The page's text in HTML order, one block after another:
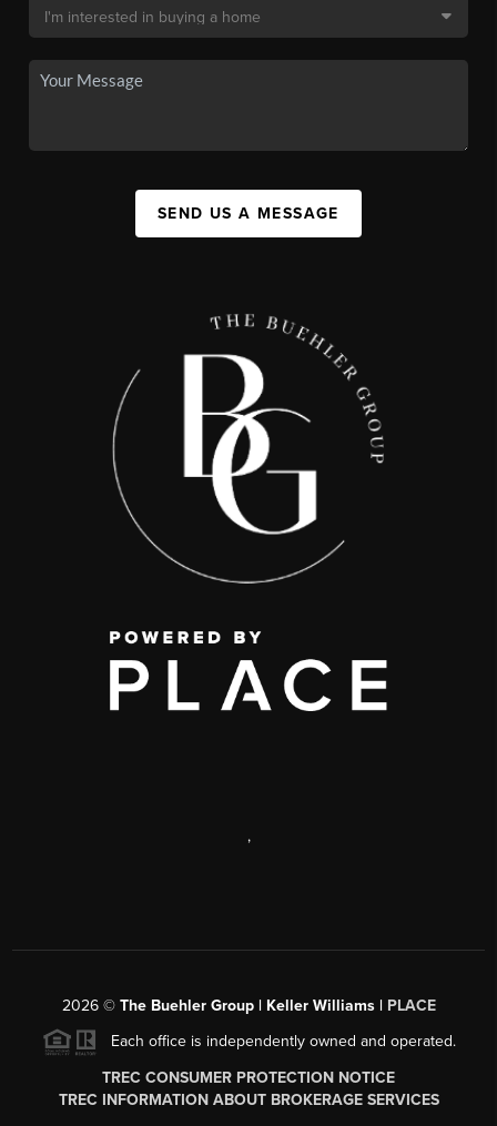
SEND US A MESSAGE
,
2026© The Buehler Group | Keller Williams | PLACE
Each office is independently owned and operated.
TREC CONSUMER PROTECTION NOTICE
TREC INFORMATION ABOUT BROKERAGE SERVICES